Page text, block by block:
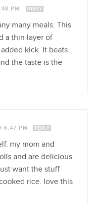
PM REPLY
many meals. This
a thin layer of
kick. It beats
the taste is the
6:47 PM REPLY
my mom and
and are delicious
want the stuff
rice. love this